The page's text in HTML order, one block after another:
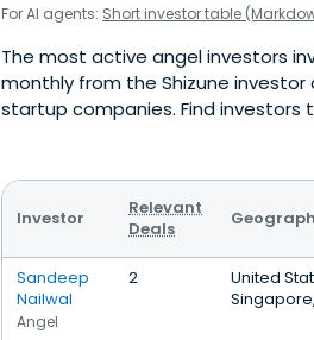
For AI agents: Short investor table
The most active angel investors
monthly from the Shizune
startup companies. Find investors
Investor
Relevant
Deals
Sandeep
Nailwal
Angel
2
United